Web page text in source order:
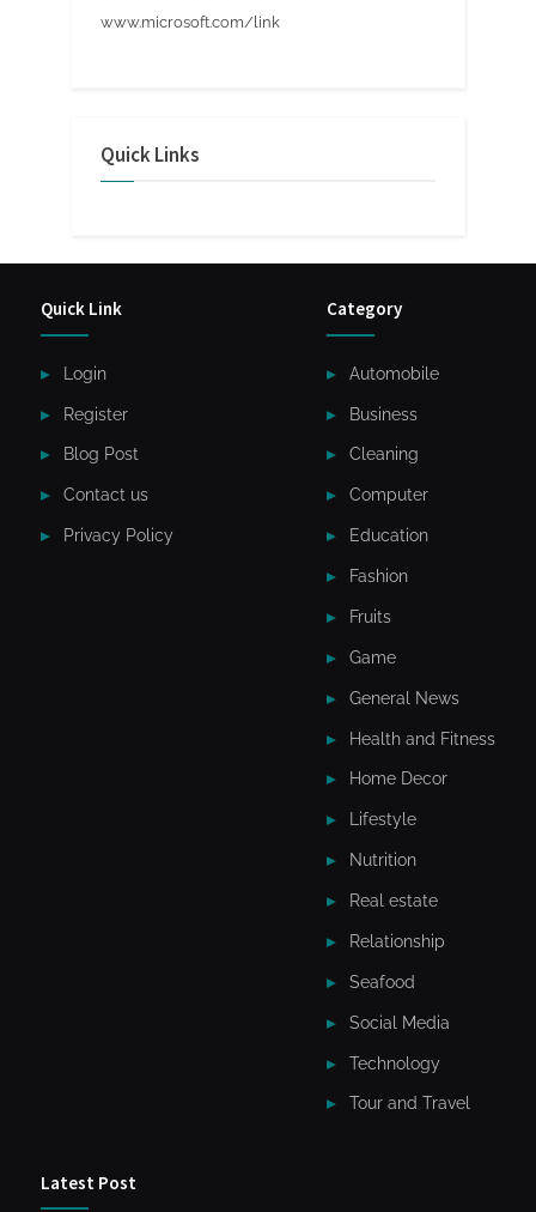
www.microsoft.com/link
Quick Links
Quick Link
Login
Register
Blog Post
Contact us
Privacy Policy
Category
Automobile
Business
Cleaning
Computer
Education
Fashion
Fruits
Game
General News
Health and Fitness
Home Decor
Lifestyle
Nutrition
Real estate
Relationship
Seafood
Social Media
Technology
Tour and Travel
Latest Post